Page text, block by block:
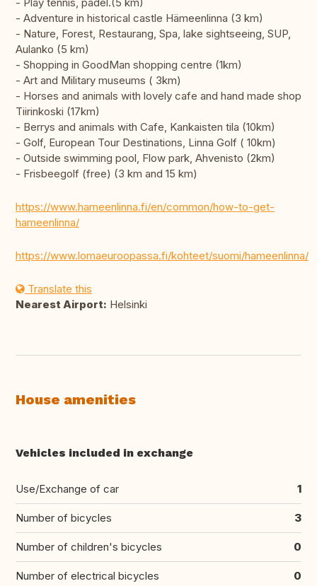
- Play tennis, padel.(5 km)
- Adventure in historical castle Hämeenlinna (3 km)
- Nature, Forest, Restaurang, Spa, lake sightseeing, SUP,
Aulanko (5 km)
- Shopping in GoodMan shopping centre (1km)
- Art and Military museums ( 3km)
- Horses and animals with lovely cafe and hand made shop
Tiirinkoski (17km)
- Berrys and animals with Cafe, Kankaisten tila (10km)
- Golf, European Tour Destinations, Linna Golf ( 10km)
- Outside swimming pool, Flow park, Ahvenisto (2km)
- Frisbeegolf (free) (3 km and 15 km)
https://www.hameenlinna.fi/en/common/how-to-get-
hameenlinna/
https://www.lomaeuroopassa.fi/kohteet/suomi/hameenlinna/
Translate this
Nearest Airport: Helsinki
House amenities
Vehicles included in exchange
Use/Exchange of car 1
Number of bicycles 3
Number of children's bicycles 0
Number of electrical bicycles 0